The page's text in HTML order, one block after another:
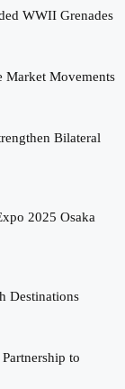
WWII Grenades
Market Movements
Bilateral
2025 Osaka
Destinations
to